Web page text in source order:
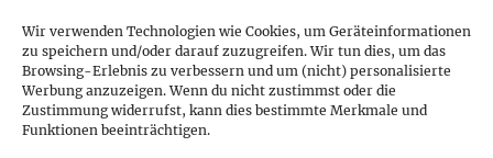
Wir verwenden Technologien wie Cookies, um Geräteinformationen
zu speichern und/oder darauf zuzugreifen. Wir tun dies, um das
Browsing-Erlebnis zu verbessern und um (nicht) personalisierte
Werbung anzuzeigen. Wenn du nicht zustimmst oder die
Zustimmung widerrufst, kann dies bestimmte Merkmale und
Funktionen beeinträchtigen.
analog Analog Delay berlin
comparison Delay demo digital
Digital Delay effect